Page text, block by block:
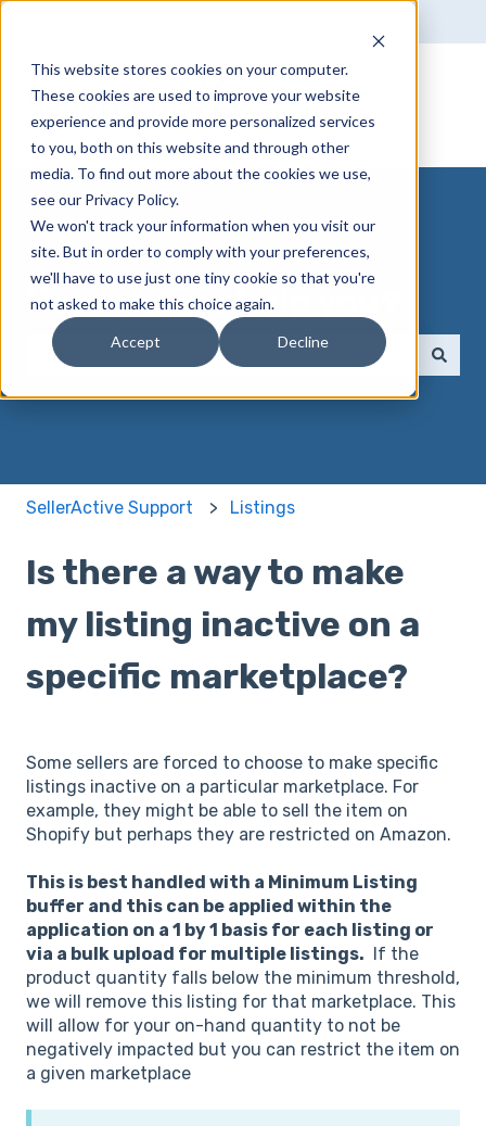
This website stores cookies on your computer.
These cookies are used to improve your website
experience and provide more personalized services
to you, both on this website and through other
media. To find out more about the cookies we use,
see our Privacy Policy.
We won't track your information when you visit our
site. But in order to comply with your preferences,
we'll have to use just one tiny cookie so that you're
not asked to make this choice again.
Accept Decline
How can we help you?
There are no suggestions because the search
SellerActive Support Listings
Is there a way to make
my listing inactive on a
specific marketplace?
Some sellers are forced to choose to make specific
listings inactive on a particular marketplace. For
example, they might be able to sell the item on
Shopify but perhaps they are restricted on Amazon.
This is best handled with a Minimum Listing
buffer and this can be applied within the
application on a 1 by 1 basis for each listing or
via a bulk upload for multiple listings. If the
product quantity falls below the minimum threshold,
we will remove this listing for that marketplace. This
will allow for your on-hand quantity to not be
negatively impacted but you can restrict the item on
a given marketplace